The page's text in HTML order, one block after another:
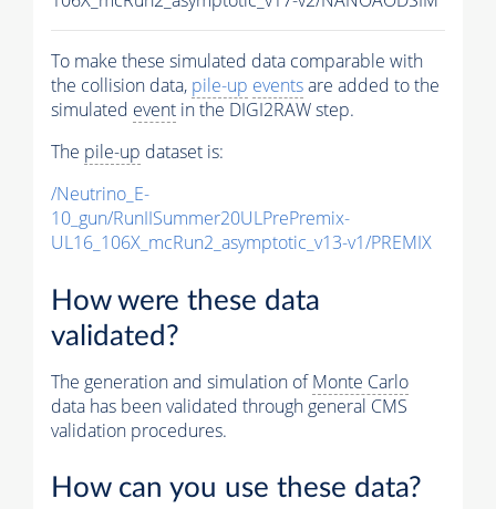
To make these simulated data comparable with
the collision data, pile-up eventsare added to the
simulated event in the DIGI2RAW step.
The pile-up dataset is:
/Neutrino_E-
10_gun/RunIISummer20ULPrePremix-
UL16_106X_mcRun2_asymptotic_v13-v1/PREMIX
How were these data
validated?
The generation and simulation ofMonte Carlo
data has been validated through general CMS
validation procedures.
How can you use these data?